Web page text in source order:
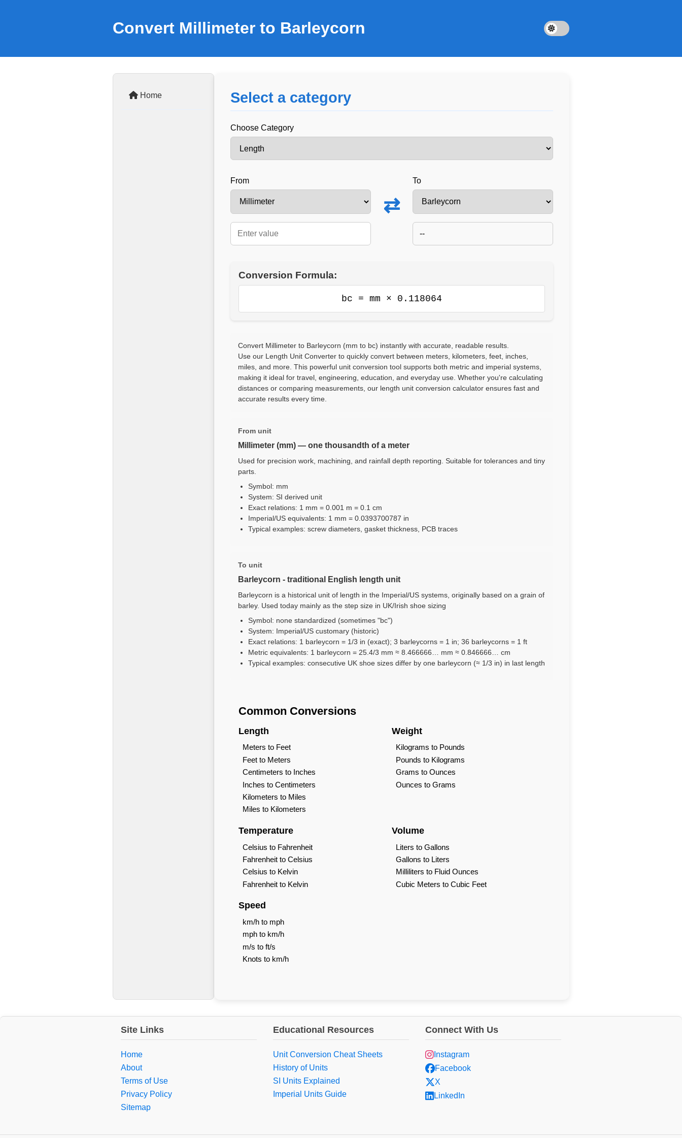
Convert Millimeter to Barleycorn
Home Select a category
Choose Category
From
⇄
To
--
Conversion Formula:
bc = mm × 0.118064
Convert Millimeter to Barleycorn (mm to bc) instantly with accurate, readable results.
Use our Length Unit Converter to quickly convert between meters, kilometers, feet, inches,
miles, and more. This powerful unit conversion tool supports both metric and imperial systems,
making it ideal for travel, engineering, education, and everyday use. Whether you're calculating
distances or comparing measurements, our length unit conversion calculator ensures fast and
accurate results every time.
From unit
Millimeter (mm) — one thousandth of a meter
Used for precision work, machining, and rainfall depth reporting. Suitable for tolerances and tiny
parts.
Symbol: mm
System: SI derived unit
Exact relations: 1 mm = 0.001 m = 0.1 cm
Imperial/US equivalents: 1 mm = 0.0393700787 in
Typical examples: screw diameters, gasket thickness, PCB traces
To unit
Barleycorn - traditional English length unit
Barleycorn is a historical unit of length in the Imperial/US systems, originally based on a grain of
barley. Used today mainly as the step size in UK/Irish shoe sizing
Symbol: none standardized (sometimes "bc")
System: Imperial/US customary (historic)
Exact relations: 1 barleycorn = 1/3 in (exact); 3 barleycorns = 1 in; 36 barleycorns = 1 ft
Metric equivalents: 1 barleycorn = 25.4/3 mm ≈ 8.466666… mm ≈ 0.846666… cm
Typical examples: consecutive UK shoe sizes differ by one barleycorn (≈ 1/3 in) in last length
Common Conversions
Length
Meters to Feet
Feet to Meters
Centimeters to Inches
Inches to Centimeters
Kilometers to Miles
Miles to Kilometers
Weight
Kilograms to Pounds
Pounds to Kilograms
Grams to Ounces
Ounces to Grams
Temperature
Celsius to Fahrenheit
Fahrenheit to Celsius
Celsius to Kelvin
Fahrenheit to Kelvin
Volume
Liters to Gallons
Gallons to Liters
Milliliters to Fluid Ounces
Cubic Meters to Cubic Feet
Speed
km/h to mph
mph to km/h
m/s to ft/s
Knots to km/h
Site Links
Home
About
Terms of Use
Privacy Policy
Sitemap
Educational Resources
Unit Conversion Cheat Sheets
History of Units
SI Units Explained
Imperial Units Guide
Connect With Us
Instagram
Facebook
X
LinkedIn